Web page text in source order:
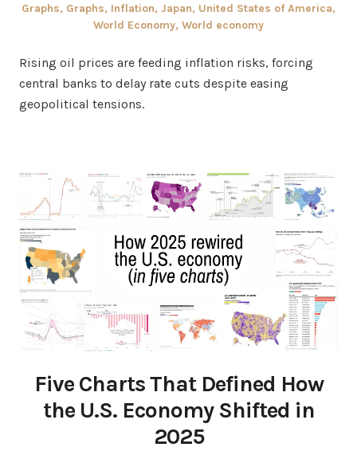
on
in
Graphs, Graphs, Inflation, Japan, United States of America,
World Economy, World economy
Rising oil prices are feeding inflation risks, forcing
central banks to delay rate cuts despite easing
geopolitical tensions.
Five Charts That Defined How
the U.S. Economy Shifted in
2025